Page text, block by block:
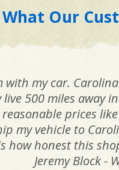
What Our
with my car.
500 miles away
prices
my vehicle to
how honest this
Jeremy Block -